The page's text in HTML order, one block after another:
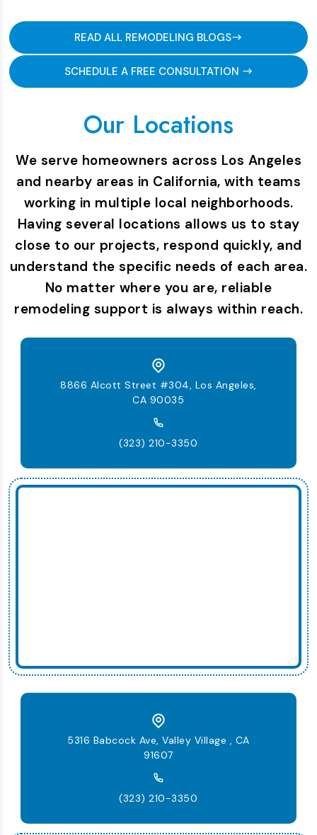
READ ALL REMODELING BLOGS
SCHEDULE A FREE CONSULTATION
Our Locations
We serve homeowners across Los Angeles
and nearby areas in California, with teams
working in multiple local neighborhoods.
Having several locations allows us to stay
close to our projects, respond quickly, and
understand the specific needs of each area.
No matter where you are, reliable
remodeling support is always within reach.
8866 Alcott Street #304, Los Angeles,
CA 90035
(323) 210-3350
5316 Babcock Ave, Valley Village , CA
91607
(323) 210-3350